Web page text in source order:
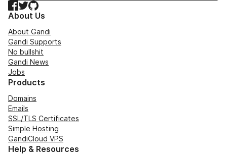
Facebook
TwitterGitHub
About Us
About Gandi
Gandi Supports
No bullshit
Gandi News
Jobs
Products
Domains
Emails
SSL/TLS Certificates
Simple Hosting
GandiCloud VPS
Help & Resources